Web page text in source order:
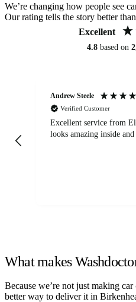
We’re changing how people see
Our rating tells the story better
Excellent
4.8 based on
Andrew Steele
Verified Customer
Excellent service from
looks amazing inside and
What makes
Because we’re not just making
better way to deliver it in